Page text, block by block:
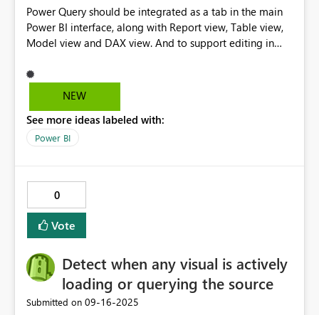
Power Query should be integrated as a tab in the main
Power BI interface, along with Report view, Table view,
Model view and DAX view. And to support editing in
Microsoft apps with View > New Window opening a
separte window to allow for work in separate windows
NEW
See more ideas labeled with:
Power BI
0
Vote
Detect when any visual is actively
loading or querying the source
Submitted on ‎09-16-2025